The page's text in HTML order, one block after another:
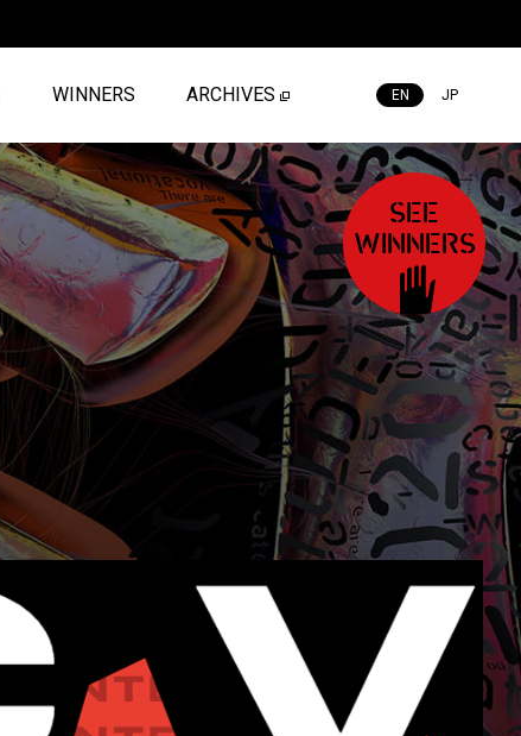
WINNERS ARCHIVES EN JP
SEE
WINNERS